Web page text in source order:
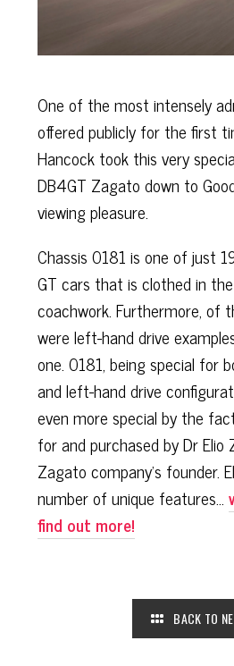
One of the most intensely
offered publicly for the first
Hancock took this very
DB4GT Zagato down to
viewing pleasure.
Chassis 0181 is one of just
GT cars that is clothed in
coachwork. Furthermore, of
were left-hand drive
one. 0181, being special for
and left-hand drive
even more special by the
for and purchased by Dr
Zagato company’s founder.
number of unique features...
find out more!
BACK TO